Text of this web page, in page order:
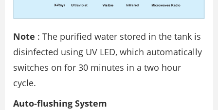
Note : The purified water stored in the tank is
disinfected using UV LED, which automatically
switches on for 30 minutes in a two hour
cycle.
Auto-flushing System